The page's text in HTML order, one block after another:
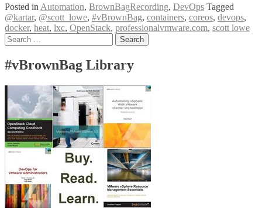
Follow-
Up
Docker
with
Scott
(@scott_lowe)
Posted in Automation, BrownBagRecording, DevOps Tagged
@kartar, @scott_lowe, #vBrownBag, containers, coreos, devops,
docker, heat, lxc, OpenStack, professionalvmware.com, scott lowe
Posts
Search
for:
#vBrownBag Library